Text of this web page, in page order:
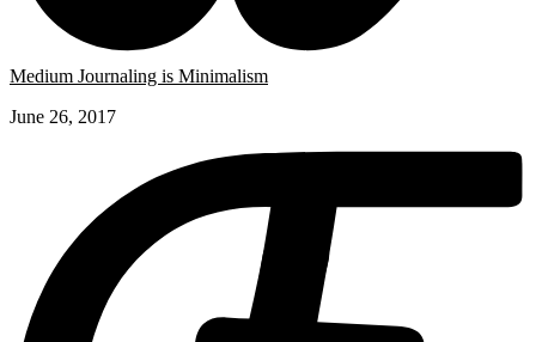
Medium Journaling is Minimalism
June 26, 2017